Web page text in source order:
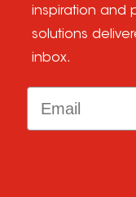
inspiration and
solutions
inbox.
Email